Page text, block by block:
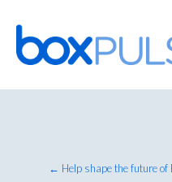
Skip
to
content
← Help shape the future of